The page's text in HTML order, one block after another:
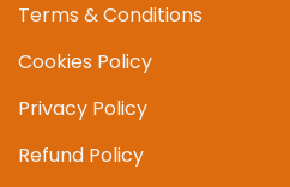
Terms & Conditions
Cookies Policy
Privacy Policy
Refund Policy